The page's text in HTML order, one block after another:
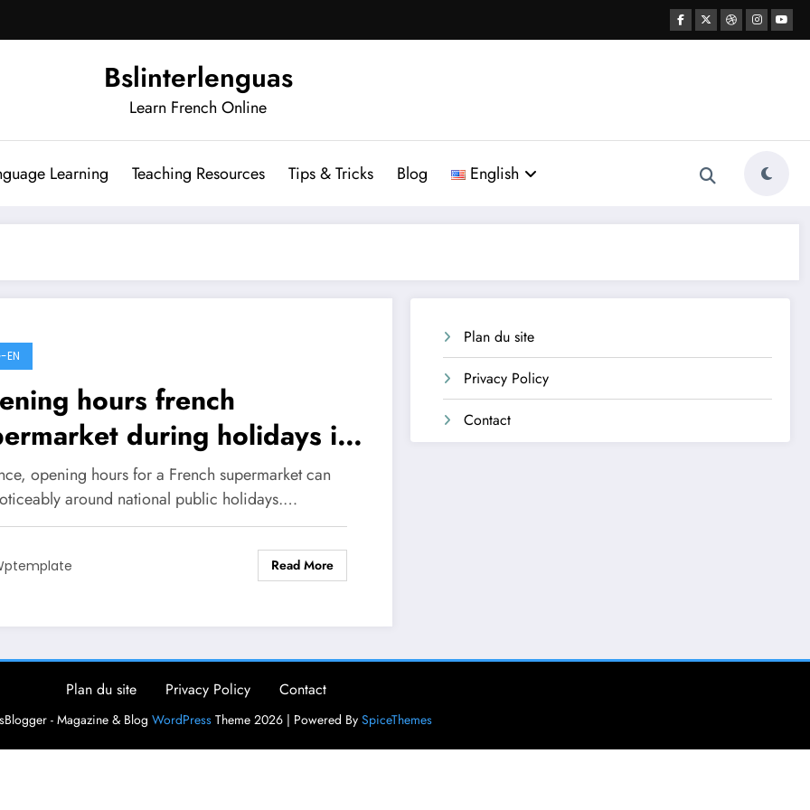
Bslinterlenguas
Learn French Online
Learning Teaching Resources Tips & Tricks Blog English
EN
hours french
during holidays in
opening hours for a French supermarket can
around national public holidays.…
Read More
Plan du site
Privacy Policy
Contact
Plan du site Privacy Policy Contact
- Magazine & Blog WordPressTheme 2026 | Powered By SpiceThemes